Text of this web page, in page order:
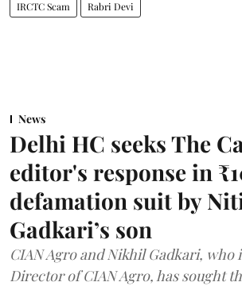
IRCTC Scam Rabri Devi
News
Delhi HC seeks The
editor's response in
defamation suit by
Gadkari’s son
CIAN Agro and Nikhil Gadkari, who
Director of CIAN Agro, has sought